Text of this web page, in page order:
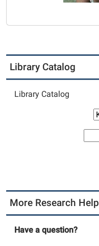
Library Catalog
Library Catalog
More Research Help
Have a question?